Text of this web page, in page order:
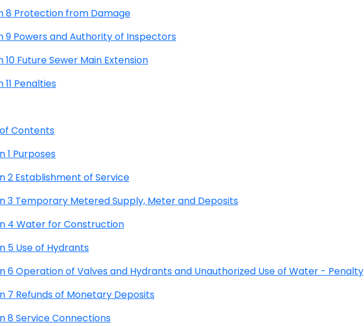
8 Protection from Damage
9 Powers and Authority of Inspectors
10 Future Sewer Main Extension
11 Penalties
of Contents
1 Purposes
2 Establishment of Service
3 Temporary Metered Supply, Meter and Deposits
4 Water for Construction
5 Use of Hydrants
6 Operation of Valves and Hydrants and Unauthorized Use of Water - Penalty
7 Refunds of Monetary Deposits
8 Service Connections